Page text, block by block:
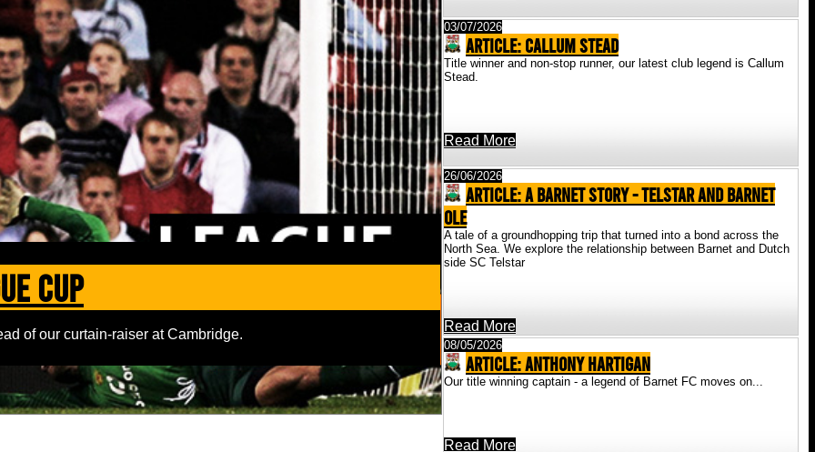
Cup
of our curtain-raiser at Cambridge.
03/07/2026
ARTICLE: Callum Stead
Title winner and non-stop runner, our latest club legend is Callum
Stead.
Read More
26/06/2026
ARTICLE: A Barnet Story - Telstar And Barnet
Ole
A tale of a groundhopping trip that turned into a bond across the
North Sea. We explore the relationship between Barnet and Dutch
side SC Telstar
Read More
08/05/2026
ARTICLE: Anthony Hartigan
Our title winning captain - a legend of Barnet FC moves on...
Read More